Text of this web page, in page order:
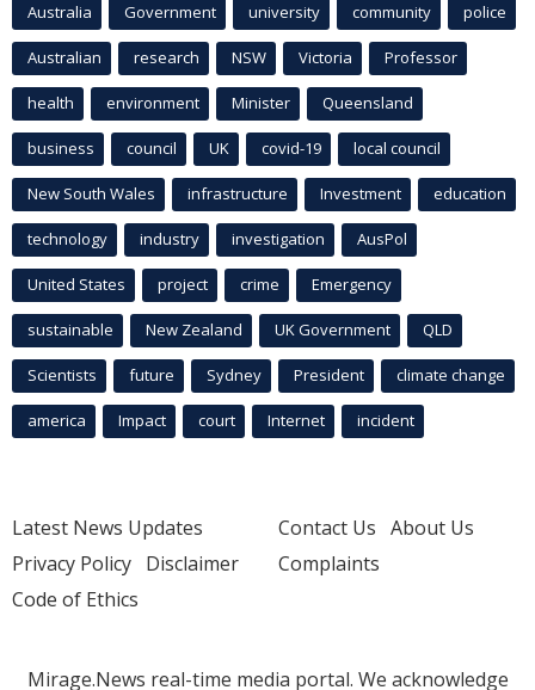
Australia Government university community police
Australian research NSW Victoria Professor
health environment Minister Queensland
business council UK covid-19 local council
New South Wales infrastructure Investment education
technology industry investigation AusPol
United States project crime Emergency
sustainable New Zealand UK Government QLD
Scientists future Sydney President climate change
america Impact court Internet incident
Latest News Updates
Privacy Policy Disclaimer
Code of Ethics
Contact Us About Us
Complaints
Mirage.News real-time media portal. We acknowledge